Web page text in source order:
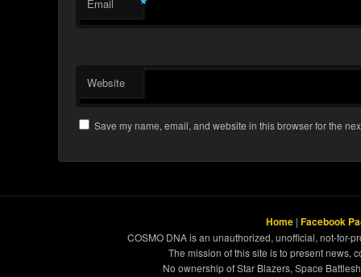
Email
Website
Save my name, email, and website in this browser for the
Home | Facebook
COSMO DNA is an unauthorized, unofficial, not-for-
The mission of this site is to present news,
No ownership of Star Blazers, Space